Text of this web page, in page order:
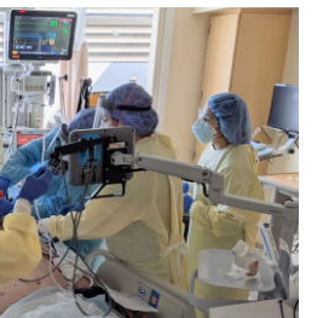
c
e
b
o
o
k
u
e
i
r
a